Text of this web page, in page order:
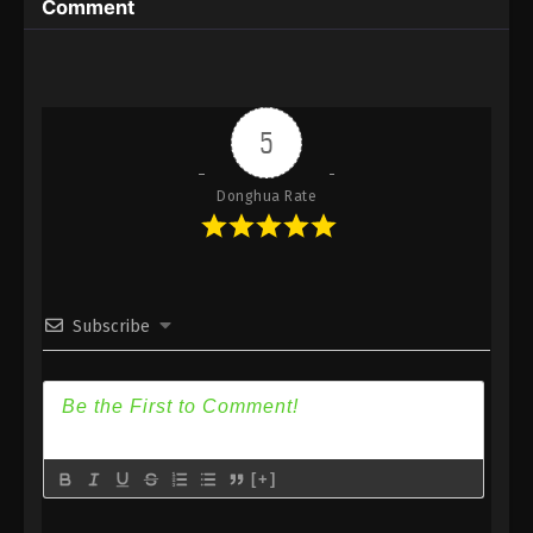
June 10, 2024
Immortality Season 3 Episode 28 [104]
Indonesia, English Sub
Eps 28 [104] - A Record Of Mortal’s Journey To
Immortality Season 3 Episode 28 [104] Subtitle -
June 3, 2024
A Record Of Mortal’s Journey To
Eps 26 [102] - A Record Of Mortal’s Journey To
Immortality Season 3 Episode 26 [102] Subtitle -
Comment
5
Donghua Rate
Subscribe
[+]